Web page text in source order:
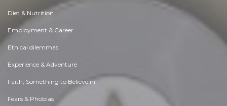
Diet & Nutrition
Employment & Career
Ethical dilemmas
Experience & Adventure
Faith, Something to Believe in
Fears & Phobias